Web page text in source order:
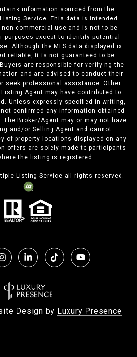
information sourced from the
Service. This data is intended
commercial use and is not to be
purposes except to identify potential
Although the MLS data displayed is
reliable, it is not guaranteed to be
are responsible for verifying the
and are advised to conduct their
seek professional assistance. Other
Agent may have contributed to
Unless expressly specified in writing,
confirmed any information obtained
Broker/Agent may or may not have
and/or Selling Agent and cannot
of property locations displayed on any
offers are solely made to participants
the listing is registered.
Listing Service all rights reserved.
Design by Luxury Presence